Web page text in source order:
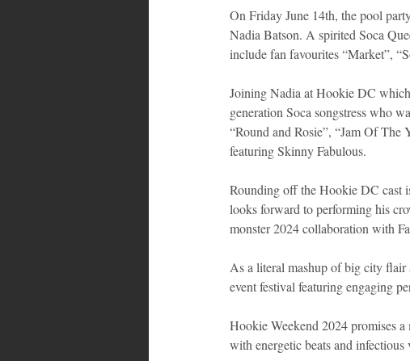
On Friday June 14th, the pool
Nadia Batson. A spirited Soca
include fan favourites “Market”,
Joining Nadia at Hookie DC
generation Soca songstress who
“Round and Rosie”, “Jam Of
featuring Skinny Fabulous.
Rounding off the Hookie DC cast
looks forward to performing his
monster 2024 collaboration with
As a literal mashup of big city
event festival featuring engaging
Hookie Weekend 2024 promises
with energetic beats and